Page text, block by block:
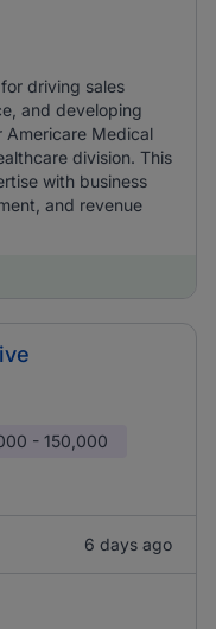
driving sales
and developing
Americare Medical
division. This
with business
and revenue
- 150,000
6 days ago